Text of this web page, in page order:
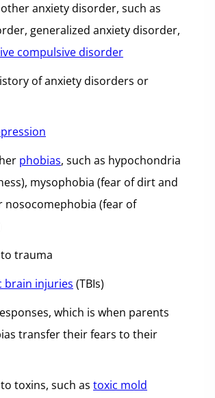
anxiety disorder, such as
generalized anxiety disorder,
compulsive disorder
of anxiety disorders or
phobias, such as hypochondria
mysophobia (fear of dirt and
nosocomephobia (fear of
trauma
brain injuries (TBIs)
which is when parents
transfer their fears to their
toxins, such as toxic mold